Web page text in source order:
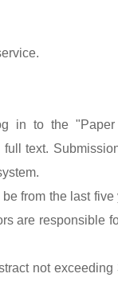
to the
text.
from the last
are responsible
not